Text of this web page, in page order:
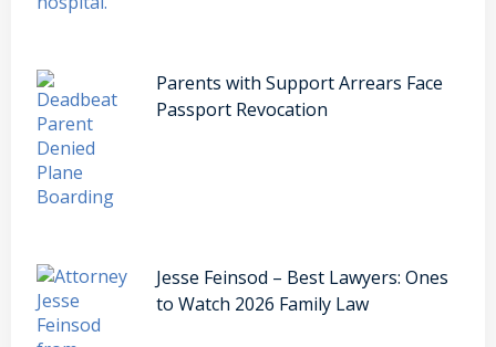
Parents with Support Arrears Face
Passport Revocation
Jesse Feinsod – Best Lawyers: Ones
to Watch 2026 Family Law